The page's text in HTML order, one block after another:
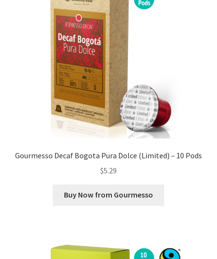
Gourmesso Decaf Bogota Pura Dolce (Limited) – 10 Pods
$5.29
Buy Now from Gourmesso